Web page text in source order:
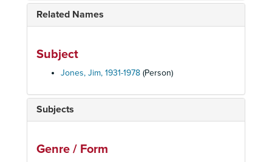
Related Names
Subject
Jones, Jim, 1931-1978 (Person)
Subjects
Genre / Form